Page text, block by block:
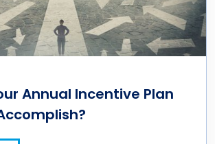
Annual Incentive Plan